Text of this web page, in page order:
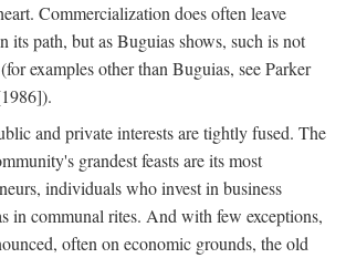
Commercialization does often leave
its path, but as Buguias shows, such is not
examples other than Buguias, see Parker
and private interests are tightly fused. The
grandest feasts are its most
individuals who invest in business
in communal rites. And with few exceptions,
often on economic grounds, the old